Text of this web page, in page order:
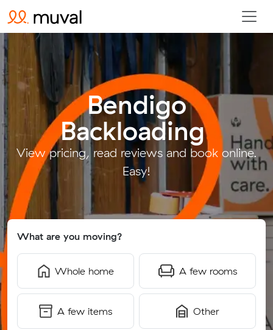
Bendigo
Backloading.
View pricing, read reviews and book online.
Easy!
What are you moving?
Whole home A few rooms
A few items Other